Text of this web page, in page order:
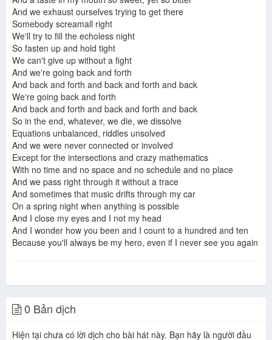
And we exhaust ourselves trying to get there
Somebody screamall right
We'll try to fill the echoless night
So fasten up and hold tight
We can't give up without a fight
And we're going back and forth
And back and forth and back and forth and back
We're going back and forth
And back and forth and back and forth and back
So in the end, whatever, we die, we dissolve
Equations unbalanced, riddles unsolved
And we were never connected or involved
Except for the intersections and crazy mathematics
With no time and no space and no schedule and no place
And we pass right through it without a trace
And sometimes that music drifts through my car
On a spring night when anything is possible
And I close my eyes and I not my head
And I wonder how you been and I count to a hundred and ten
Because you'll always be my hero, even if I never see you again
0 Bản dịch
Hiện tại chưa có lời dịch cho bài hát này. Bạn hãy là người đầu